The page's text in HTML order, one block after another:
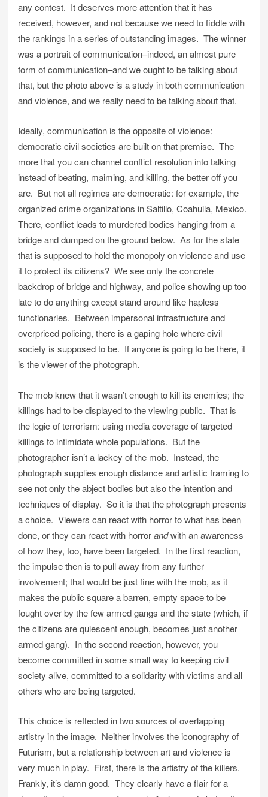
any contest. It deserves more attention that it has
received, however, and not because we need to fiddle with
the rankings in a series of outstanding images. The winner
was a portrait of communication–indeed, an almost pure
form of communication–and we ought to be talking about
that, but the photo above is a study in both communication
and violence, and we really need to be talking about that.
Ideally, communication is the opposite of violence:
democratic civil societies are built on that premise. The
more that you can channel conflict resolution into talking
instead of beating, maiming, and killing, the better off you
are. But not all regimes are democratic: for example, the
organized crime organizations in Saltillo, Coahuila, Mexico.
There, conflict leads to murdered bodies hanging from a
bridge and dumped on the ground below. As for the state
that is supposed to hold the monopoly on violence and use
it to protect its citizens? We see only the concrete
backdrop of bridge and highway, and police showing up too
late to do anything except stand around like hapless
functionaries. Between impersonal infrastructure and
overpriced policing, there is a gaping hole where civil
society is supposed to be. If anyone is going to be there, it
is the viewer of the photograph.
The mob knew that it wasn’t enough to kill its enemies; the
killings had to be displayed to the viewing public. That is
the logic of terrorism: using media coverage of targeted
killings to intimidate whole populations. But the
photographer isn’t a lackey of the mob. Instead, the
photograph supplies enough distance and artistic framing to
see not only the abject bodies but also the intention and
techniques of display. So it is that the photograph presents
a choice. Viewers can react with horror to what has been
done, or they can react with horrorandwith an awareness
of how they, too, have been targeted. In the first reaction,
the impulse then is to pull away from any further
involvement; that would be just fine with the mob, as it
makes the public square a barren, empty space to be
fought over by the few armed gangs and the state (which, if
the citizens are quiescent enough, becomes just another
armed gang). In the second reaction, however, you
become committed in some small way to keeping civil
society alive, committed to a solidarity with victims and all
others who are being targeted.
This choice is reflected in two sources of overlapping
artistry in the image. Neither involves the iconography of
Futurism, but a relationship between art and violence is
very much in play. First, there is the artistry of the killers.
Frankly, it’s damn good. They clearly have a flair for a